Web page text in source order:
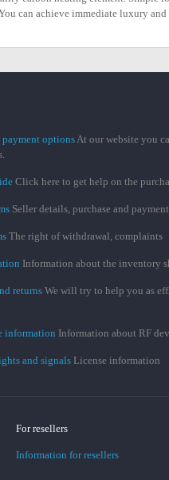
can achieve immediate luxury
optionsAt our website you
Click here to get help on the
Seller details, purchase and
The right of withdrawal, complaints
Information about the inventory
returnsWe will try to help you as
information Information about RF
and signals License information
For resellers
Information for resellers